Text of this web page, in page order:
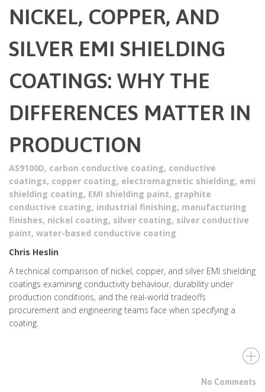
NICKEL, COPPER, AND
SILVER EMI SHIELDING
COATINGS: WHY THE
DIFFERENCES MATTER IN
PRODUCTION
AS9100D, carbon conductive coating, conductive
coatings, copper coating, electromagnetic shielding, emi
shielding coating, EMI shielding paint, graphite
conductive coating, industrial finishing, manufacturing
finishes, nickel coating, silver coating, silver conductive
paint, water-based conductive coating
Chris Heslin
A technical comparison of nickel, copper, and silver EMI shielding
coatings examining conductivity behaviour, durability under
production conditions, and the real-world tradeoffs
procurement and engineering teams face when specifying a
coating.
No Comments